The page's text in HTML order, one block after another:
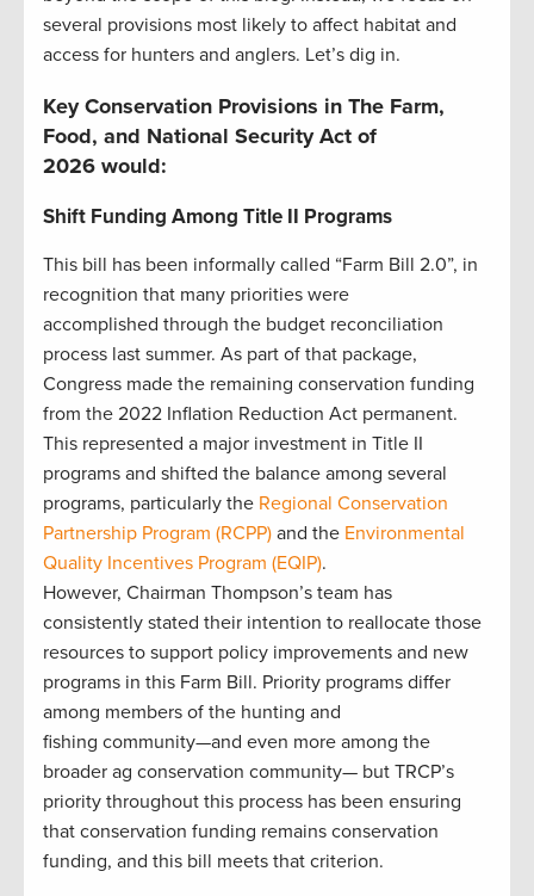
several provisions most likely to affect habitat and
access for hunters and anglers. Let’s dig in.
Key Conservation Provisions in The Farm,
Food, and National Security Act of
2026 would:
Shift Funding Among Title II Programs
This bill has been informally called “Farm Bill 2.0”, in
recognition that many priorities were
accomplished through the budget reconciliation
process last summer. As part of that package,
Congress made the remaining conservation funding
from the 2022 Inflation Reduction Act permanent.
This represented a major investment in Title II
programs and shifted the balance among several
programs, particularly the Regional Conservation
Partnership Program (RCPP) and the Environmental
Quality Incentives Program (EQIP).
However, Chairman Thompson’s team has
consistently stated their intention to reallocate those
resources to support policy improvements and new
programs in this Farm Bill. Priority programs differ
among members of the hunting and
fishing community—and even more among the
broader ag conservation community— but TRCP’s
priority throughout this process has been ensuring
that conservation funding remains conservation
funding, and this bill meets that criterion.